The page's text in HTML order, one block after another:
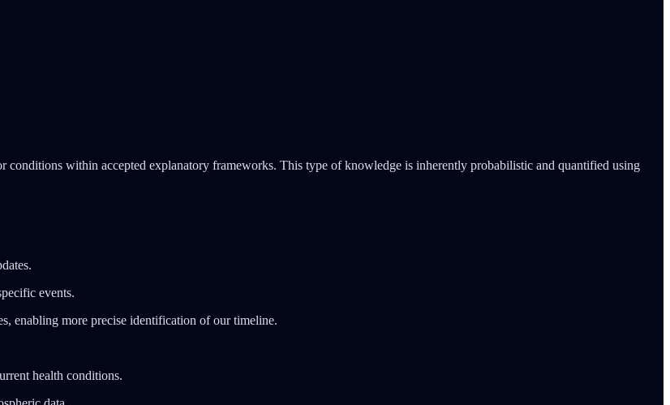
conditions within accepted explanatory frameworks. This type of knowledge is inherently probabilistic and quantified using
events.
enabling more precise identification of our timeline.
health conditions.